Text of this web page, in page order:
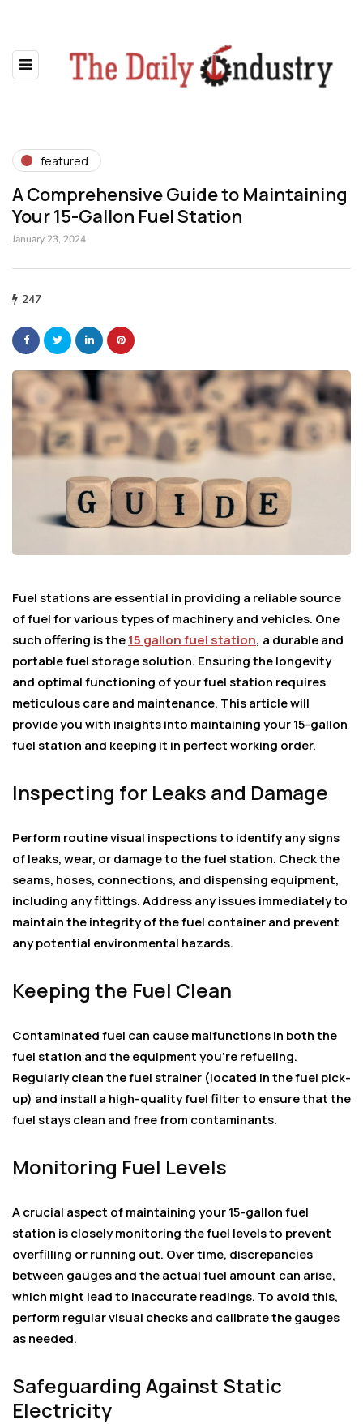
featured
A Comprehensive Guide to Maintaining
Your 15-Gallon Fuel Station
January 23, 2024
247
Fuel stations are essential in providing a reliable source
of fuel for various types of machinery and vehicles. One
such offering is the15 gallon fuel station, a durable and
portable fuel storage solution. Ensuring the longevity
and optimal functioning of your fuel station requires
meticulous care and maintenance. This article will
provide you with insights into maintaining your 15-gallon
fuel station and keeping it in perfect working order.
Inspecting for Leaks and Damage
Perform routine visual inspections to identify any signs
of leaks, wear, or damage to the fuel station. Check the
seams, hoses, connections, and dispensing equipment,
including any fittings. Address any issues immediately to
maintain the integrity of the fuel container and prevent
any potential environmental hazards.
Keeping the Fuel Clean
Contaminated fuel can cause malfunctions in both the
fuel station and the equipment you’re refueling.
Regularly clean the fuel strainer (located in the fuel pick-
up) and install a high-quality fuel filter to ensure that the
fuel stays clean and free from contaminants.
Monitoring Fuel Levels
A crucial aspect of maintaining your 15-gallon fuel
station is closely monitoring the fuel levels to prevent
overfilling or running out. Over time, discrepancies
between gauges and the actual fuel amount can arise,
which might lead to inaccurate readings. To avoid this,
perform regular visual checks and calibrate the gauges
as needed.
Safeguarding Against Static
Electricity